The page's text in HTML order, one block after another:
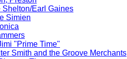
Shelton/Earl Gaines
Simien
"Prime Time"
Smith and the Groove Merchants